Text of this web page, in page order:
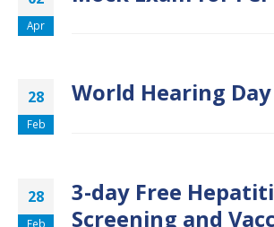
Apr
28
Feb
World Hearing
28
Feb
3-day Free
Screening and